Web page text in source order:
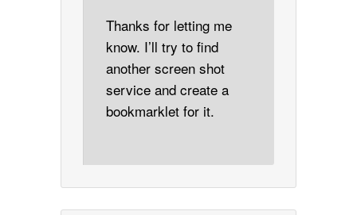
Thanks for letting me
know. I’ll try to find
another screen shot
service and create a
bookmarklet for it.